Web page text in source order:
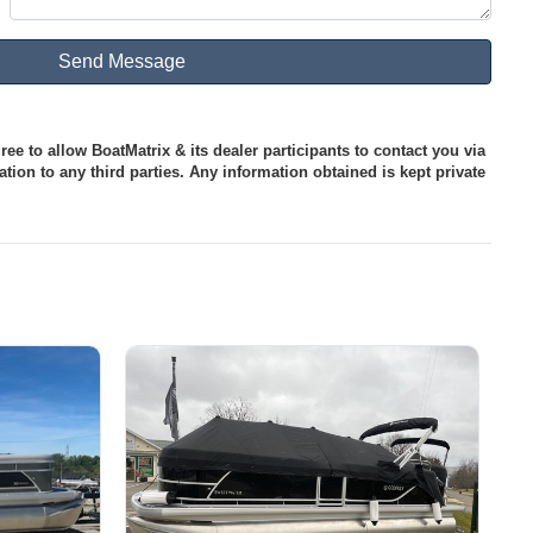
to allow BoatMatrix & its dealer participants to contact you via
to any third parties. Any information obtained is kept private